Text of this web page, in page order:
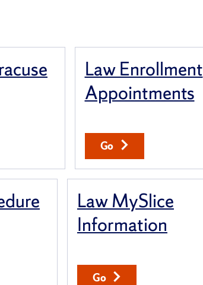
Law Enrollment
Appointments
Go
Law MySlice
Information
Go